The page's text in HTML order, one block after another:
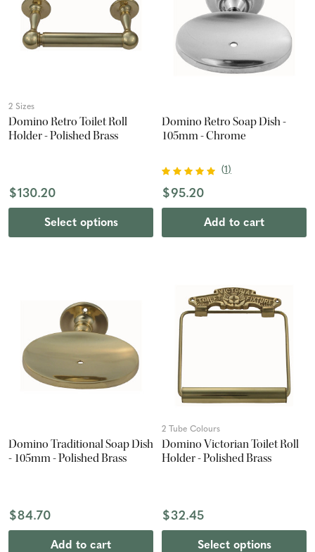
2 Sizes
Domino Retro Toilet Roll
Holder - Polished Brass
$130.20
Select options
Domino Retro Soap Dish -
105mm - Chrome
(1)
$95.20
Add to cart
Domino Traditional Soap Dish
- 105mm - Polished Brass
$84.70
Add to cart
2 Tube Colours
Domino Victorian Toilet Roll
Holder - Polished Brass
$32.45
Select options